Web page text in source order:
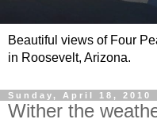
Beautiful views of Four
in Roosevelt, Arizona.
Sunday, April 18, 2010
Wither the